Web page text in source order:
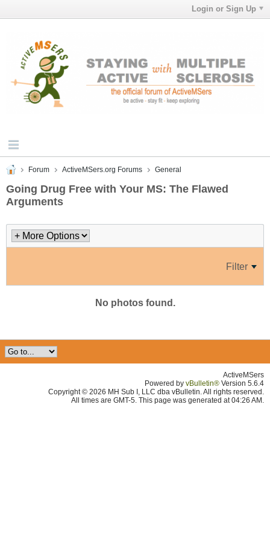
Login or Sign Up
Forum ActiveMSers.org Forums General
Going Drug Free with Your MS: The Flawed
Arguments
Filter
No photos found.
ActiveMSers
Powered by vBulletin® Version 5.6.4
Copyright © 2026 MH Sub I, LLC dba vBulletin. All rights reserved.
All times are GMT-5. This page was generated at 04:26 AM.